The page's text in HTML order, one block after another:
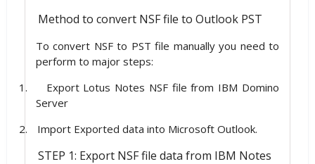
Method to convert NSF file to Outlook PST
To convert NSF to PST file manually you need to
perform to major steps:
1.
Export Lotus Notes NSF file from IBM Domino
Server
2.
Import Exported data into Microsoft Outlook.
STEP 1: Export NSF file data from IBM Notes